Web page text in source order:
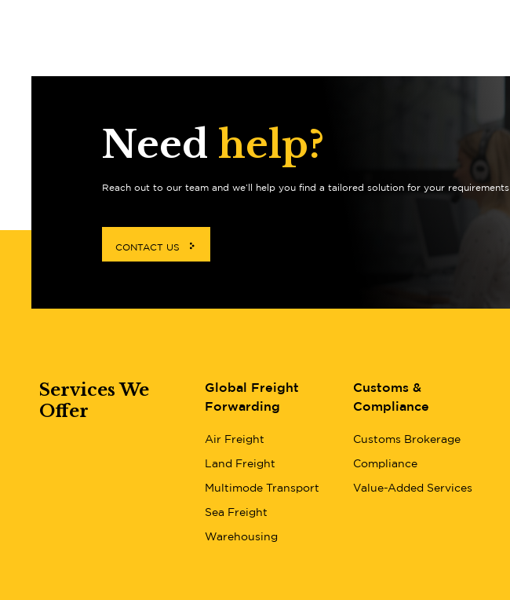
Need help?
Reach out to our team and we’ll help you find a tailored solution for your requirements
CONTACT US
Services We
Offer
Global Freight
Forwarding
Air Freight
Land Freight
Multimode Transport
Sea Freight
Warehousing
Customs &
Compliance
Customs Brokerage
Compliance
Value-Added Services